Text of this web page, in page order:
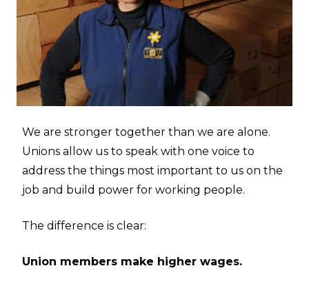
We are stronger together than we are alone.
Unions allow us to speak with one voice to
address the things most important to us on the
job and build power for working people.
The difference is clear:
Union members make higher wages.